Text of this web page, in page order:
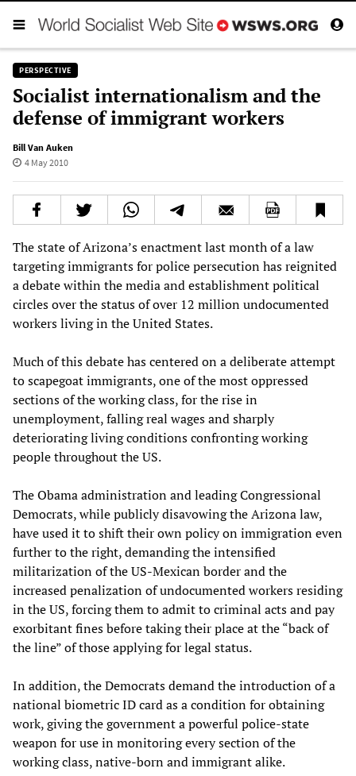
PERSPECTIVE
Socialist internationalism and the
defense of immigrant workers
Bill Van Auken
4 May 2010
The state of Arizona’s enactment last month of a law
targeting immigrants for police persecution has reignited
a debate within the media and establishment political
circles over the status of over 12 million undocumented
workers living in the United States.
Much of this debate has centered on a deliberate attempt
to scapegoat immigrants, one of the most oppressed
sections of the working class, for the rise in
unemployment, falling real wages and sharply
deteriorating living conditions confronting working
people throughout the US.
The Obama administration and leading Congressional
Democrats, while publicly disavowing the Arizona law,
have used it to shift their own policy on immigration even
further to the right, demanding the intensified
militarization of the US-Mexican border and the
increased penalization of undocumented workers residing
in the US, forcing them to admit to criminal acts and pay
exorbitant fines before taking their place at the “back of
the line” of those applying for legal status.
In addition, the Democrats demand the introduction of a
national biometric ID card as a condition for obtaining
work, giving the government a powerful police-state
weapon for use in monitoring every section of the
working class, native-born and immigrant alike.